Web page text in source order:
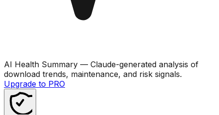
AI Health Summary — Claude-generated analysis of
download trends, maintenance, and risk signals.
Upgrade to PRO